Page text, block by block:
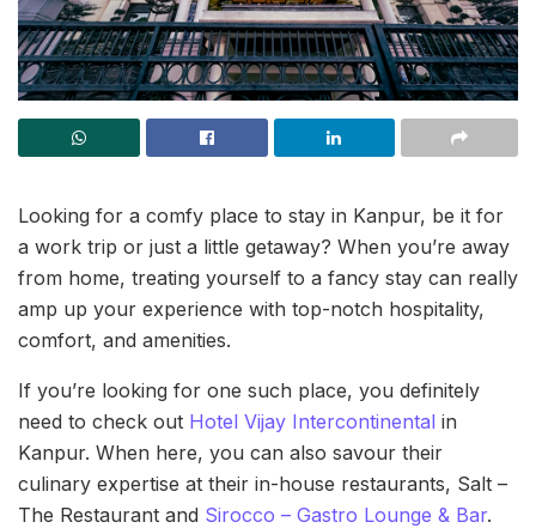
Looking for a comfy place to stay in Kanpur, be it for
a work trip or just a little getaway? When you’re away
from home, treating yourself to a fancy stay can really
amp up your experience with top-notch hospitality,
comfort, and amenities.
If you’re looking for one such place, you definitely
need to check out Hotel Vijay Intercontinental in
Kanpur. When here, you can also savour their
culinary expertise at their in-house restaurants, Salt –
The Restaurant and Sirocco – Gastro Lounge & Bar.